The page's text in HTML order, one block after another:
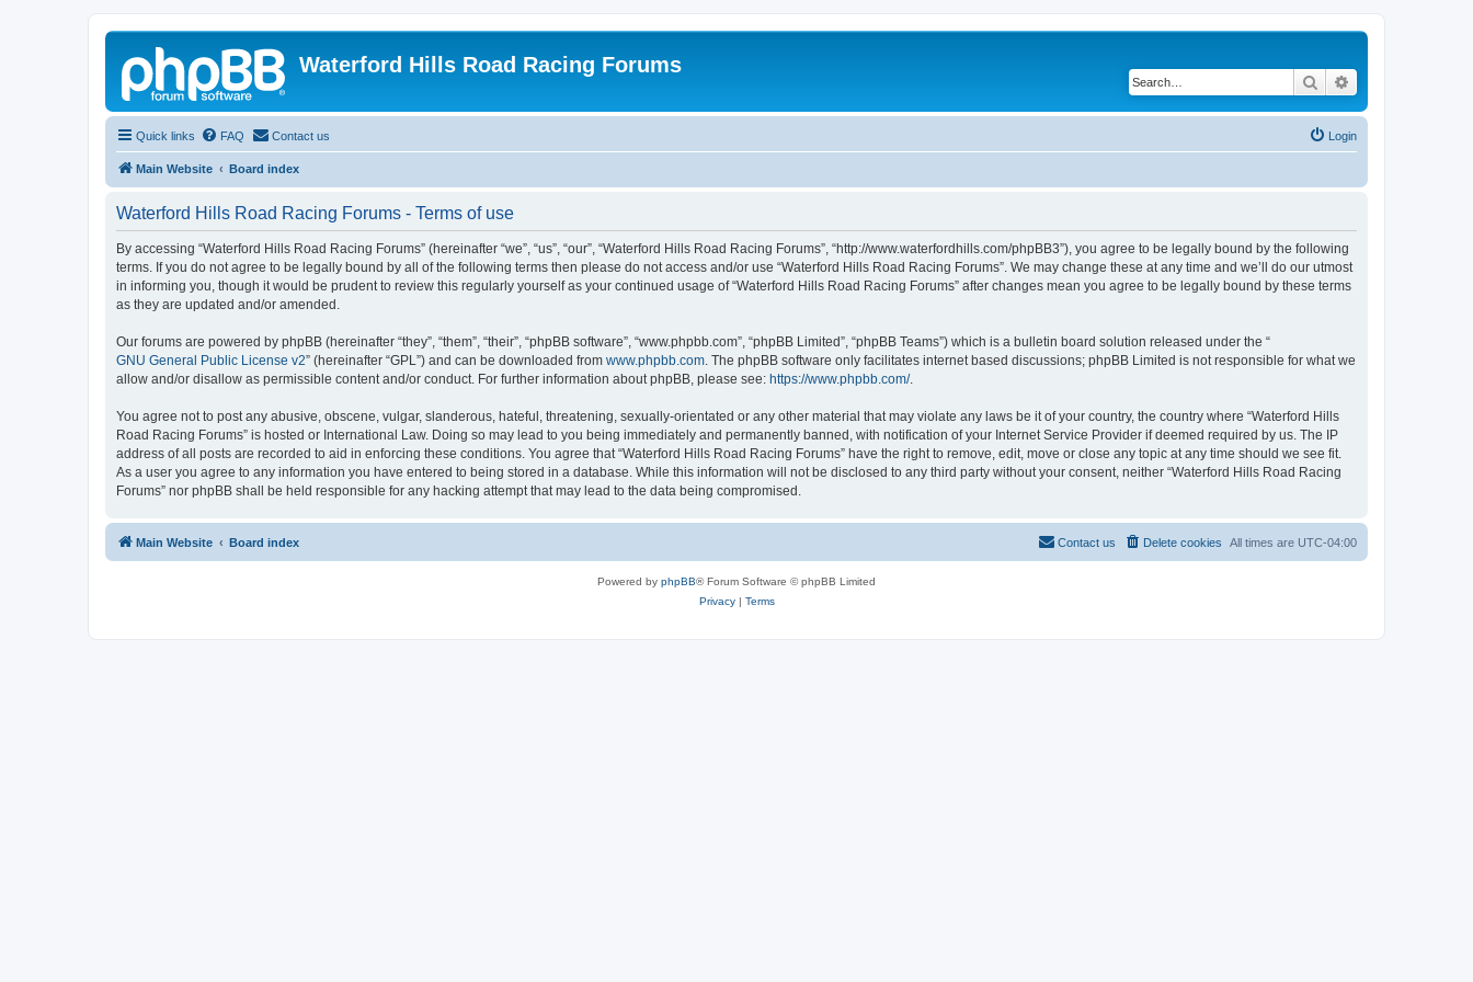
Waterford Hills Road Racing Forums
Search
Quick links FAQ Contact us Login
Main Website Board index
Waterford Hills Road Racing Forums - Terms of use
By accessing “Waterford Hills Road Racing Forums” (hereinafter “we”, “us”, “our”, “Waterford Hills Road Racing Forums”, “http://www.waterfordhills.com/phpBB3”), you agree to be legally bound by the following
terms. If you do not agree to be legally bound by all of the following terms then please do not access and/or use “Waterford Hills Road Racing Forums”. We may change these at any time and we’ll do our utmost
in informing you, though it would be prudent to review this regularly yourself as your continued usage of “Waterford Hills Road Racing Forums” after changes mean you agree to be legally bound by these terms
as they are updated and/or amended.
Our forums are powered by phpBB (hereinafter “they”, “them”, “their”, “phpBB software”, “www.phpbb.com”, “phpBB Limited”, “phpBB Teams”) which is a bulletin board solution released under the “
GNU General Public License v2” (hereinafter “GPL”) and can be downloaded from www.phpbb.com. The phpBB software only facilitates internet based discussions; phpBB Limited is not responsible for what we
allow and/or disallow as permissible content and/or conduct. For further information about phpBB, please see: https://www.phpbb.com/.
You agree not to post any abusive, obscene, vulgar, slanderous, hateful, threatening, sexually-orientated or any other material that may violate any laws be it of your country, the country where “Waterford Hills
Road Racing Forums” is hosted or International Law. Doing so may lead to you being immediately and permanently banned, with notification of your Internet Service Provider if deemed required by us. The IP
address of all posts are recorded to aid in enforcing these conditions. You agree that “Waterford Hills Road Racing Forums” have the right to remove, edit, move or close any topic at any time should we see fit.
As a user you agree to any information you have entered to being stored in a database. While this information will not be disclosed to any third party without your consent, neither “Waterford Hills Road Racing
Forums” nor phpBB shall be held responsible for any hacking attempt that may lead to the data being compromised.
Main Website Board index All times are UTC-04:00
Delete cookies
Contact us
Powered by phpBB® Forum Software © phpBB Limited
Privacy| Terms